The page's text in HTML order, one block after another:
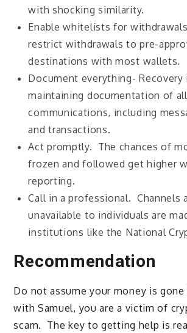
with shocking similarity.
Enable whitelists for
restrict withdrawals to pre-
destinations with most wallets.
Document everything- Recovery
maintaining documentation of all
communications, including
and transactions.
Act promptly. The chances of
frozen and followed get higher
reporting.
Call in a professional. Channels
unavailable to individuals are
institutions like the National
Recommendation
Do not assume your money is
with Samuel, you are a victim of
scam. The key to getting help is